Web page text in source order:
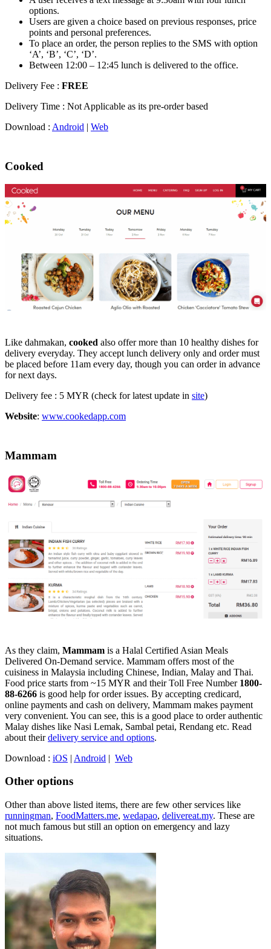
options.
Users are given a choice based on previous responses, price
points and personal preferences.
To place an order, the person replies to the SMS with option
‘A’, ‘B’, ‘C’, ‘D’.
Between 12:00 – 12:45 lunch is delivered to the office.
Delivery Fee : FREE
Delivery Time : Not Applicable as its pre-order based
Download : Android | Web
Cooked
Like dahmakan, cooked also offer more than 10 healthy dishes for
delivery everyday. They accept lunch delivery only and order must
be placed before 11am every day, though you can order in advance
for next days.
Delivery fee : 5 MYR (check for latest update in site)
Website: www.cookedapp.com
Mammam
As they claim, Mammam is a Halal Certified Asian Meals
Delivered On-Demand service. Mammam offers most of the
cuisiness in Malaysia including Chinese, Indian, Malay and Thai.
Food price starts from ~15 MYR and their Toll Free Number 1800-
88-6266 is good help for order issues. By accepting credicard,
online payments and cash on delivery, Mammam makes payment
very convenient. You can see, this is a good place to order authentic
Malay dishes like Nasi Lemak, Sambal petai, Rendang etc. Read
about theirdelivery service and options.
Download : iOS | Android | Web
Other options
Other than above listed items, there are few other services like
runningman, FoodMatters.me, wedapao, delivereat.my. These are
not much famous but still an option on emergency and lazy
situations.